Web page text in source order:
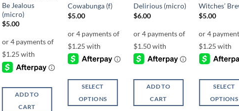
Be Jealous
(micro)
$5.00
ADD TO
CART
Cowabunga (f)
$5.00
SELECT
OPTIONS
Delirious (micro)
$6.00
ADD TO
CART
Witches’
$5.00
SELECT
OPTIONS